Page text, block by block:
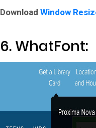
Download Window
6. WhatFont: